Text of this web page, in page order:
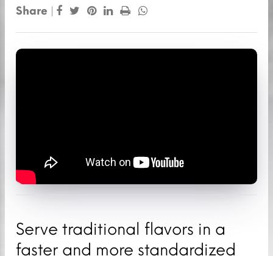
Share |
Serve traditional flavors in a
faster and more standardized